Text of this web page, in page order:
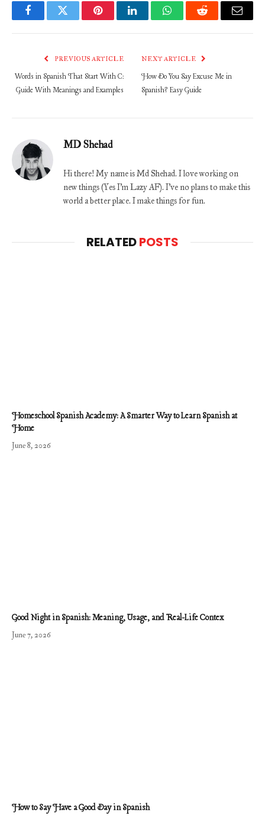
FacebookTwitter PinterestLinkedInWhatsAppReddit Email
PREVIOUS ARTICLE
Words in Spanish That Start With C:
Guide With Meanings and Examples
NEXT ARTICLE
How Do You Say Excuse Me in
Spanish? Easy Guide
MD Shehad
Hi there! My name is Md Shehad. I love working on
new things (Yes I'm Lazy AF). I've no plans to make this
world a better place. I make things for fun.
RELATEDPOSTS
Homeschool Spanish Academy: A Smarter Way to Learn Spanish at
Home
June 8, 2026
Good Night in Spanish: Meaning, Usage, and Real-Life Contex
June 7, 2026
How to Say Have a Good Day in Spanish